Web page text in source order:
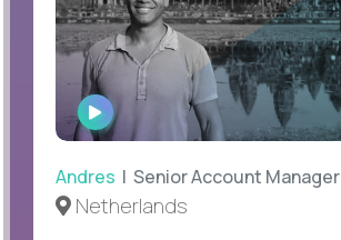
WATCH
INTERVIEW
Andres | Senior Account Manager
Netherlands